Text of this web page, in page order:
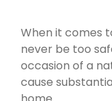
When it comes
never be too
occasion of a
cause